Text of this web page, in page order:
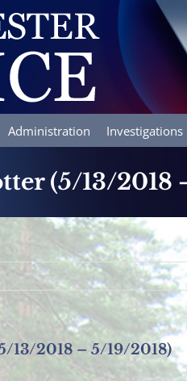
Administration Investigations
(5/13/2018
13/2018 – 5/19/2018)